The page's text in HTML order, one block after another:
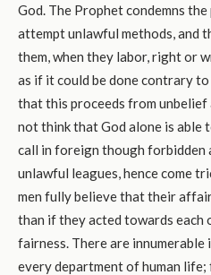
God. The Prophet condemns
attempt unlawful methods, and
them, when they labor, right or
as if it could be done contrary
that this proceeds from unbelief
not think that God alone is able
call in foreign though forbidden
unlawful leagues, hence come
men fully believe that their
than if they acted towards each
fairness. There are
every department of human